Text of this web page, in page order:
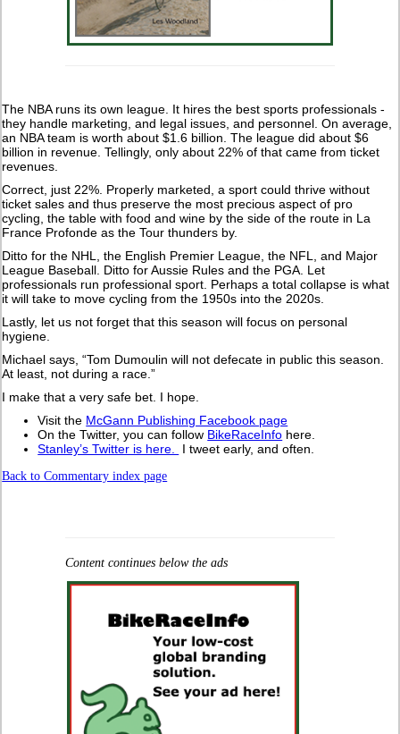
The NBA runs its own league. It hires the best sports professionals -
they handle marketing, and legal issues, and personnel. On average,
an NBA team is worth about $1.6 billion. The league did about $6
billion in revenue. Tellingly, only about 22% of that came from ticket
revenues.
Correct, just 22%. Properly marketed, a sport could thrive without
ticket sales and thus preserve the most precious aspect of pro
cycling, the table with food and wine by the side of the route in La
France Profonde as the Tour thunders by.
Ditto for the NHL, the English Premier League, the NFL, and Major
League Baseball. Ditto for Aussie Rules and the PGA. Let
professionals run professional sport. Perhaps a total collapse is what
it will take to move cycling from the 1950s into the 2020s.
Lastly, let us not forget that this season will focus on personal
hygiene.
Michael says, “Tom Dumoulin will not defecate in public this season.
At least, not during a race.”
I make that a very safe bet. I hope.
Visit the McGann Publishing Facebook page
On the Twitter, you can follow BikeRaceInfo here.
Stanley’s Twitter is here.
I tweet early, and often.
Back to Commentary index page
Content continues below the ads